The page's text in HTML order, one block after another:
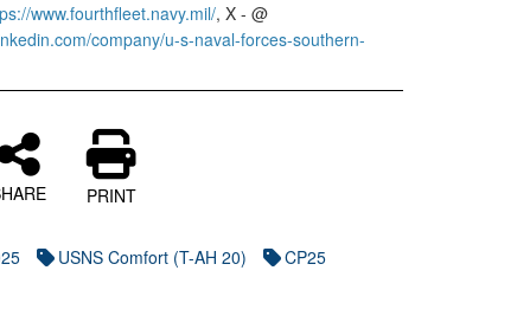
www.fourthfleet.navy.mil/, X - @
company/u-s-naval-forces-southern-
PRINT
USNS Comfort (T-AH 20) CP25